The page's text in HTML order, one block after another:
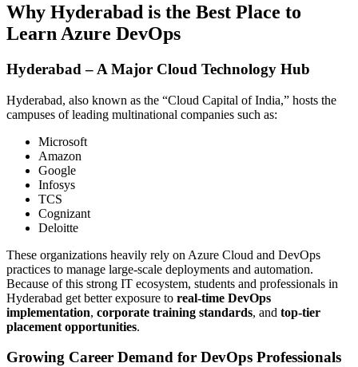
Why Hyderabad is the Best Place to
Learn Azure DevOps
Hyderabad – A Major Cloud Technology Hub
Hyderabad, also known as the “Cloud Capital of India,” hosts the
campuses of leading multinational companies such as:
Microsoft
Amazon
Google
Infosys
TCS
Cognizant
Deloitte
These organizations heavily rely on Azure Cloud and DevOps
practices to manage large-scale deployments and automation.
Because of this strong IT ecosystem, students and professionals in
Hyderabad get better exposure to real-time DevOps
implementation, corporate training standards, and top-tier
placement opportunities.
Growing Career Demand for DevOps Professionals